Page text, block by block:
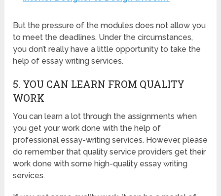
But the pressure of the modules does not allow you
to meet the deadlines. Under the circumstances,
you don’t really have a little opportunity to take the
help of essay writing services.
5. YOU CAN LEARN FROM QUALITY
WORK
You can learn a lot through the assignments when
you get your work done with the help of
professional essay-writing services. However, please
do remember that quality service providers get their
work done with some high-quality essay writing
services.